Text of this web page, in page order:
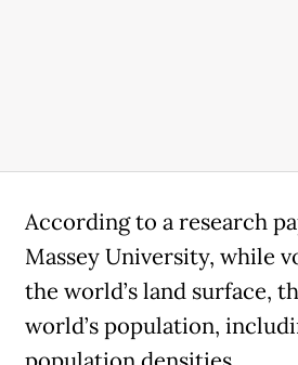
According to a research
Massey University, while
the world’s land surface,
world’s population,